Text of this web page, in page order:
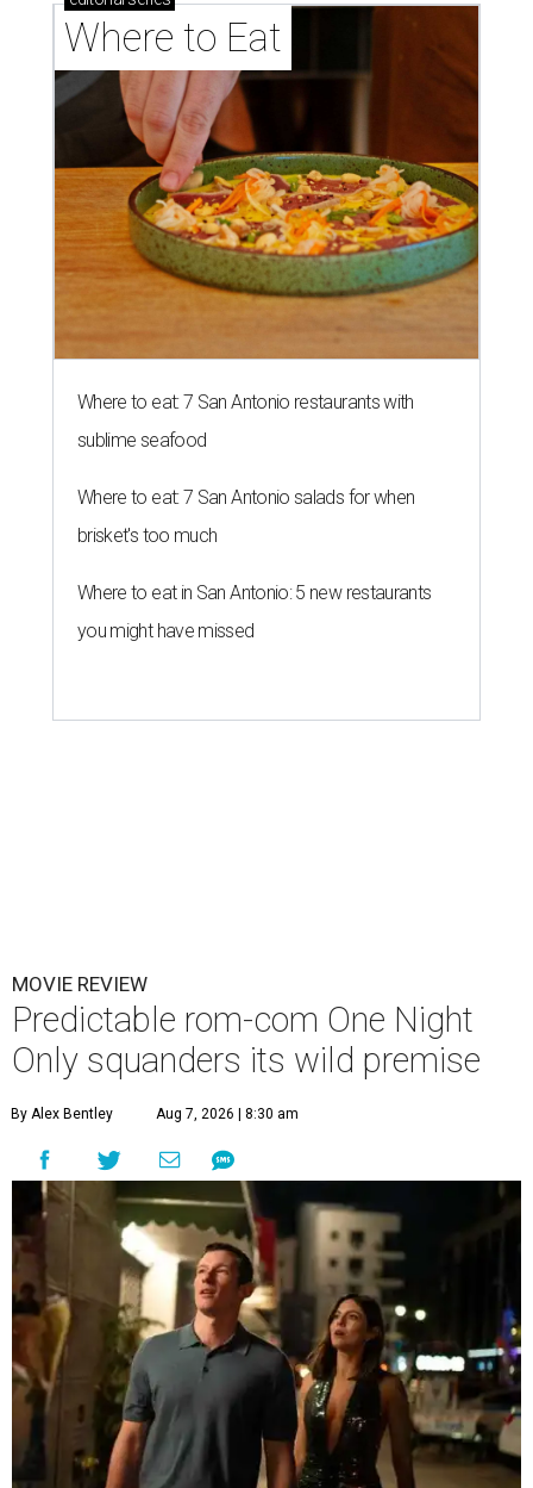
Where to Eat
Where to eat: 7 San Antonio restaurants with
sublime seafood
Where to eat: 7 San Antonio salads for when
brisket's too much
Where to eat in San Antonio: 5 new restaurants
you might have missed
MOVIE REVIEW
Predictable rom-com One Night
Only squanders its wild premise
By Alex Bentley Aug 7, 2026 | 8:30 am